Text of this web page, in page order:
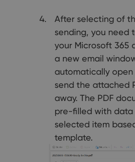
After selecting of
sending, you need
your Microsoft 365
a new email
automatically open
send the attached
away. The PDF
pre-filled with data
selected item
template.